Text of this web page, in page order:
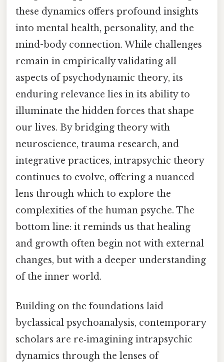
these dynamics offers profound insights
into mental health, personality, and the
mind-body connection. While challenges
remain in empirically validating all
aspects of psychodynamic theory, its
enduring relevance lies in its ability to
illuminate the hidden forces that shape
our lives. By bridging theory with
neuroscience, trauma research, and
integrative practices, intrapsychic theory
continues to evolve, offering a nuanced
lens through which to explore the
complexities of the human psyche. The
bottom line: it reminds us that healing
and growth often begin not with external
changes, but with a deeper understanding
of the inner world.
Building on the foundations laid
byclassical psychoanalysis, contemporary
scholars are re‑imagining intrapsychic
dynamics through the lenses of